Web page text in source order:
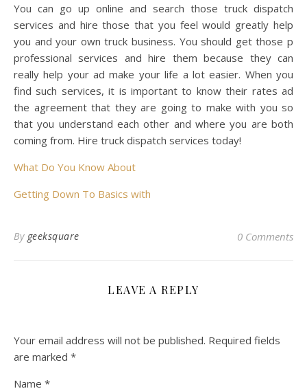
You can go up online and search those truck dispatch
services and hire those that you feel would greatly help
you and your own truck business. You should get those p
professional services and hire them because they can
really help your ad make your life a lot easier. When you
find such services, it is important to know their rates ad
the agreement that they are going to make with you so
that you understand each other and where you are both
coming from. Hire truck dispatch services today!
What Do You Know About
Getting Down To Basics with
By geeksquare 0 Comments
LEAVE A REPLY
Your email address will not be published. Required fields
are marked *
Name *